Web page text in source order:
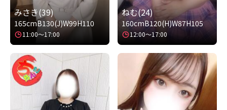
みさき(39)
165cmB130(J)W99H110
11:00～17:00
ねむ(24)
160cmB120(H)W87H105
12:00～17:00